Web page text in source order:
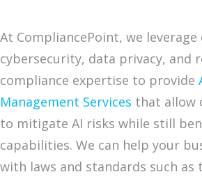
At CompliancePoint, we leverage
cybersecurity, data privacy, and
compliance expertise to provide
Management Services that allow
to mitigate AI risks while still
capabilities. We can help your
with laws and standards such as